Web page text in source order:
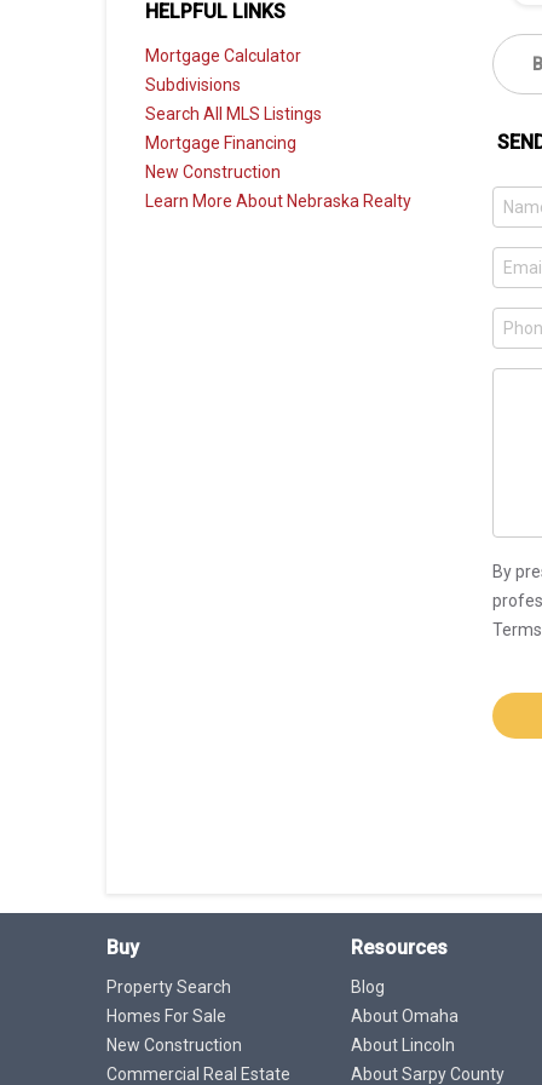
HELPFUL LINKS
Mortgage Calculator
Subdivisions
Search All MLS Listings
Mortgage Financing
New Construction
Learn More About Nebraska Realty
By
Buy
Property Search
Homes For Sale
New Construction
Commercial Real Estate
Resources
Blog
About Omaha
About Lincoln
About Sarpy County